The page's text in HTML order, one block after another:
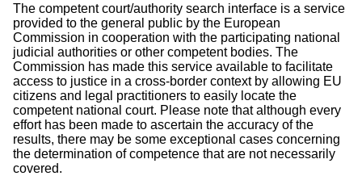
The competent court/authority search interface is a service
provided to the general public by the European
Commission in cooperation with the participating national
judicial authorities or other competent bodies. The
Commission has made this service available to facilitate
access to justice in a cross-border context by allowing EU
citizens and legal practitioners to easily locate the
competent national court. Please note that although every
effort has been made to ascertain the accuracy of the
results, there may be some exceptional cases concerning
the determination of competence that are not necessarily
covered.